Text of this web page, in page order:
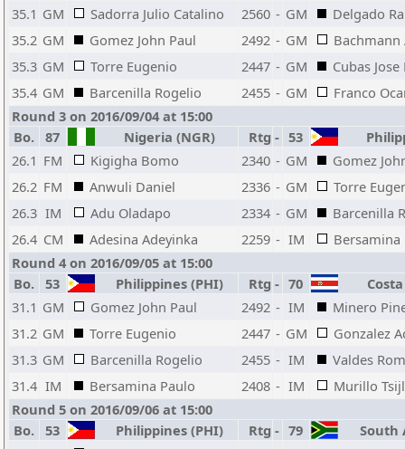
35.1 GM Sadorra Julio Catalino 2560 - GM
Delgado
35.2 GM Gomez John Paul 2492 - GM
Bachmann
35.3 GM Torre Eugenio 2447 - GM
Cubas
35.4 GM Barcenilla Rogelio 2455 - GM
Franco
Round 3 on 2016/09/04 at 15:00
Bo.
87 Nigeria (NGR) Rtg - 53
26.1 FM Kigigha Bomo 2340 - GM
Gomez
26.2 FM Anwuli Daniel 2336 - GM
Torre
26.3 IM Adu Oladapo 2334 - GM
Barcenilla
26.4 CM Adesina Adeyinka 2259 - IM
Bersamina
Round 4 on 2016/09/05 at 15:00
Bo.
53 Philippines (PHI) Rtg - 70
31.1 GM Gomez John Paul 2492 - IM
Minero
31.2 GM Torre Eugenio 2447 - GM
Gonzalez
31.3 GM Barcenilla Rogelio 2455 - IM
Valdes
31.4 IM Bersamina Paulo 2408 - IM
Murillo
Round 5 on 2016/09/06 at 15:00
Bo.
53 Philippines (PHI) Rtg - 79
South